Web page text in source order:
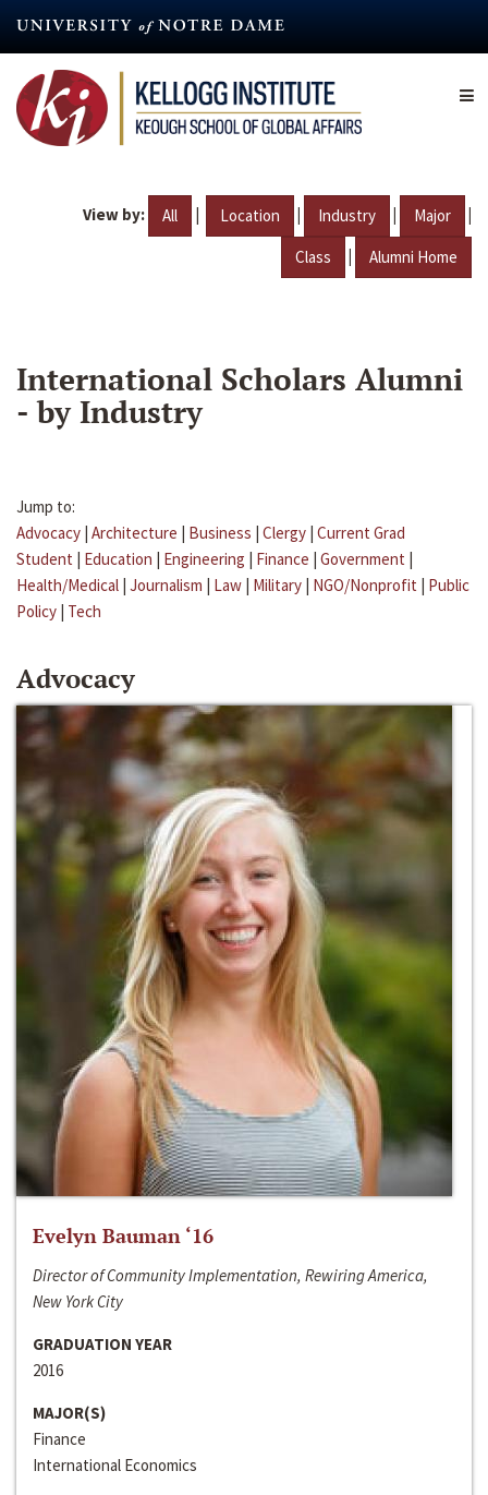
content
View by: All | Location | Industry | Major |
Class | Alumni Home
International Scholars Alumni
- by Industry
Jump to:
Advocacy | Architecture | Business | Clergy | Current Grad
Student | Education | Engineering | Finance | Government |
Health/Medical | Journalism | Law | Military | NGO/Nonprofit | Public
Policy | Tech
Advocacy
Evelyn Bauman ‘16
Director of Community Implementation, Rewiring America,
New York City
GRADUATION YEAR
2016
MAJOR(S)
Finance
International Economics